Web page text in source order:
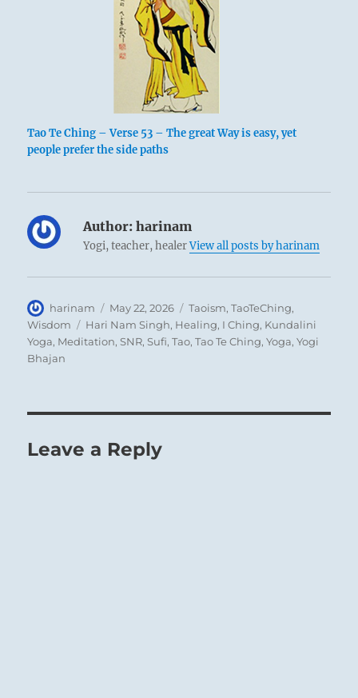
Tao Te Ching – Verse 53 – The great Way is easy, yet
people prefer the side paths
Author: harinam
Yogi, teacher, healerView all posts by harinam
Author
harinam
Posted
on
May 22, 2026 Categories
Taoism,TaoTeChing,
Wisdom
Tags
Hari Nam Singh, Healing, I Ching, Kundalini
Yoga, Meditation,SNR,Sufi,Tao,Tao Te Ching,Yoga,Yogi
Bhajan
Leave a Reply